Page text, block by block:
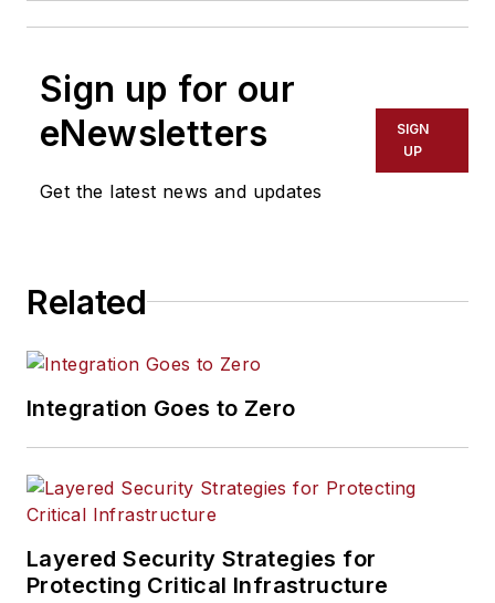
Sign up for our
eNewsletters
Get the latest news and updates
SIGN
UP
Related
Integration Goes to Zero
Layered Security Strategies for
Protecting Critical Infrastructure